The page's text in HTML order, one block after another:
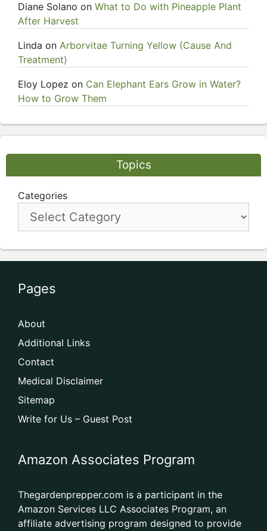
Diane Solano on What to Do with Pineapple Plant
After Harvest
Linda on Arborvitae Turning Yellow (Cause And
Treatment)
Eloy Lopez on Can Elephant Ears Grow in Water?
How to Grow Them
Topics
Categories
Pages
About
Additional Links
Contact
Medical Disclaimer
Sitemap
Write for Us – Guest Post
Amazon Associates Program
Thegardenprepper.com is a participant in the
Amazon Services LLC Associates Program, an
affiliate advertising program designed to provide